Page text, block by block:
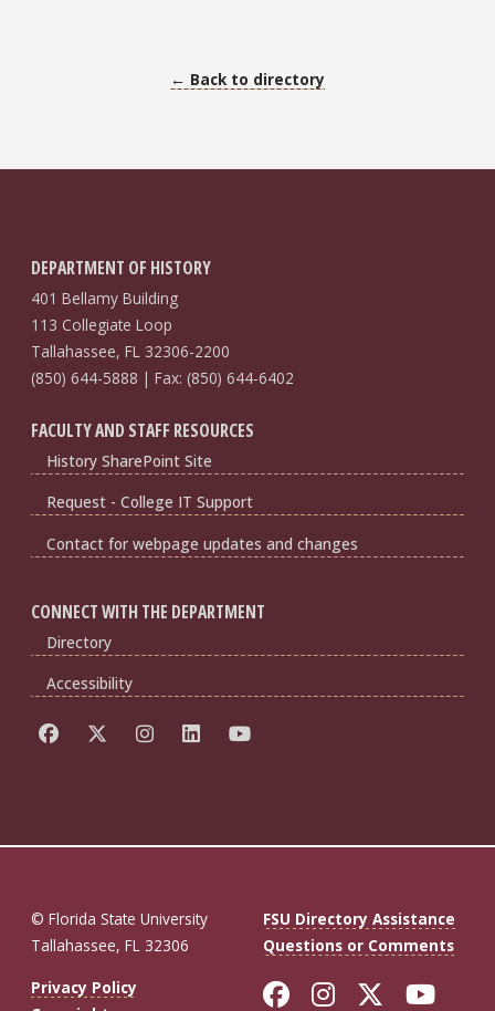
← Back to directory
DEPARTMENT OF HISTORY
401 Bellamy Building
113 Collegiate Loop
Tallahassee, FL 32306-2200
(850) 644-5888 | Fax: (850) 644-6402
FACULTY AND STAFF RESOURCES
History SharePoint Site
Request - College IT Support
Contact for webpage updates and changes
CONNECT WITH THE DEPARTMENT
Directory
Accessibility
© Florida State University
Tallahassee, FL 32306
FSU Directory Assistance
Questions or Comments
Privacy Policy
Like Florida
FollowFollow